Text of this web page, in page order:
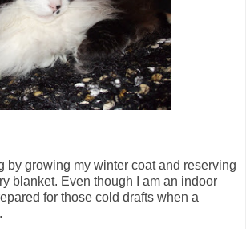
by growing my winter coat and reserving
blanket. Even though I am an indoor
for those cold drafts when a